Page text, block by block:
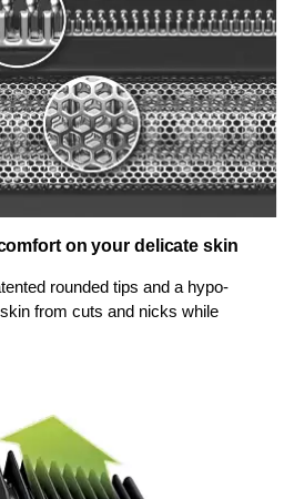
on your delicate skin
rounded tips and a hypo-
from cuts and nicks while